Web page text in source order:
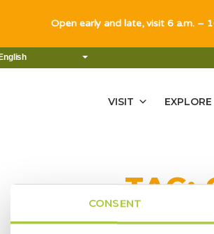
CONSENT
English
VISIT EXPLORE
TAG:
Open early and late, visit 6 a.m. –